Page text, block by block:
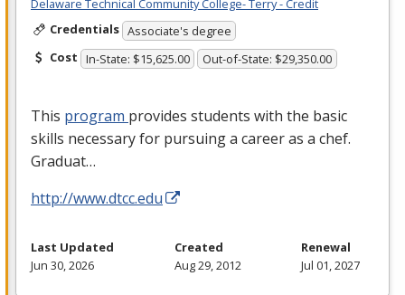
Delaware Technical Community College- Terry - Credit
Credentials Associate's degree
Cost In-State: $15,625.00 Out-of-State: $29,350.00
This program provides students with the basic
skills necessary for pursuing a career as a chef.
Graduat…
http://www.dtcc.edu
Last Updated
Jun 30, 2026
Created
Aug 29, 2012
Renewal
Jul 01, 2027